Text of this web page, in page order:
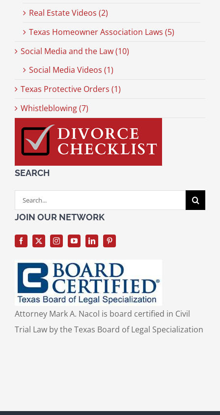
Real Estate Videos (2)
Texas Homeowner Association Laws (5)
Social Media and the Law (10)
Social Media Videos (1)
Texas Protective Orders (1)
Whistleblowing (7)
SEARCH
Search
for:
JOIN OUR NETWORK
Attorney Mark A. Nacol is board certified in Civil
Trial Law by the Texas Board of Legal Specialization